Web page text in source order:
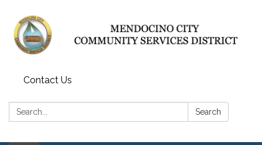
Contact Us
Search: Search